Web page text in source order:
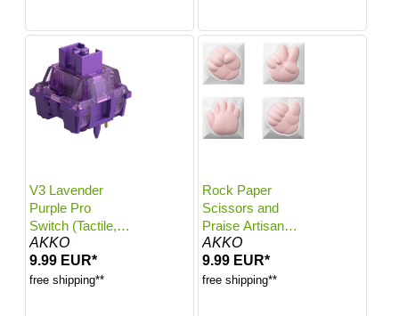
V3 Lavender
Purple Pro
Switch (Tactile,
45pcs)
AKKO
9.99 EUR*
free shipping**
Rock Paper
Scissors and
Praise Artisan
Keycaps
AKKO
9.99 EUR*
free shipping**